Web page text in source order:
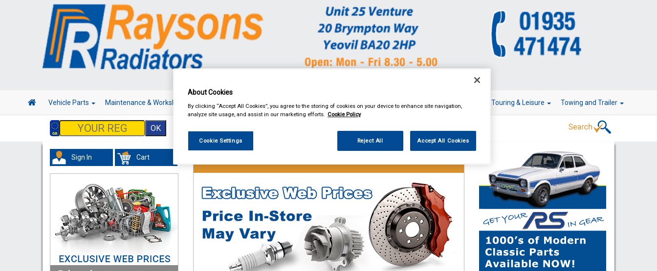
Vehicle Parts Maintenance & Workshop Hand & Power Tools Workwear Valeting Accessories In Car Technology Touring & Leisure Towing and Trailer
Sign In Cart
About Cookies
By clicking “Accept All Cookies”, you agree to the storing of cookies on your device to enhance site navigation,
analyze site usage, and assist in our marketing efforts. Cookie Policy
Cookie Settings Reject All Accept All Cookies